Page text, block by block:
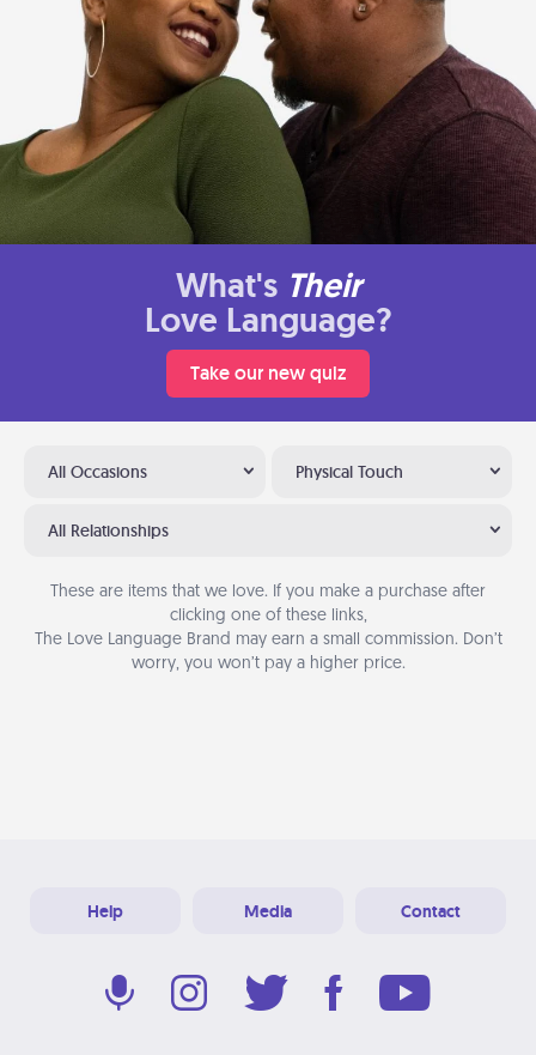
What's Their
Love Language?
Take our new quiz
All Occasions Physical Touch
All Relationships
These are items that we love. If you make a purchase after
clicking one of these links,
The Love Language Brand may earn a small commission. Don’t
worry, you won’t pay a higher price.
Help Media Contact